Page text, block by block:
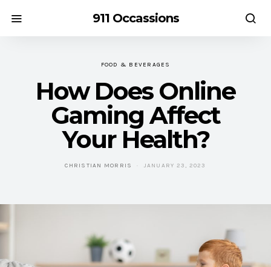
911 Occassions
FOOD & BEVERAGES
How Does Online
Gaming Affect
Your Health?
CHRISTIAN MORRIS JANUARY 23, 2023